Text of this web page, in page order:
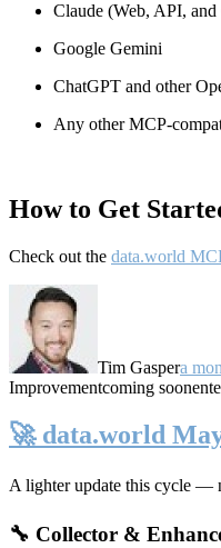
Claude (Web, API,
Google Gemini
ChatGPT and other
Any other MCP-
How to Get
Check out the data.world
Tim Gaspera
Improvementcoming soon
🚀 data.world
A lighter update this cycle —
🔧 Collector &